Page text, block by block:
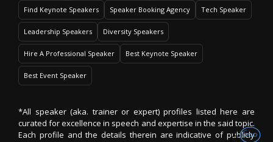
Find Keynote Speakers Speaker Booking Agency Tech Speaker
Leadership Speakers Diversity Speakers
Hire A Professional Speaker Best Keynote Speaker
Best Event Speaker
*All speaker (aka. trainer or expert) profiles listed here are
curated for excellence in speech and expertise in the said topic.
Each profile and the details therein are indicative of publicly